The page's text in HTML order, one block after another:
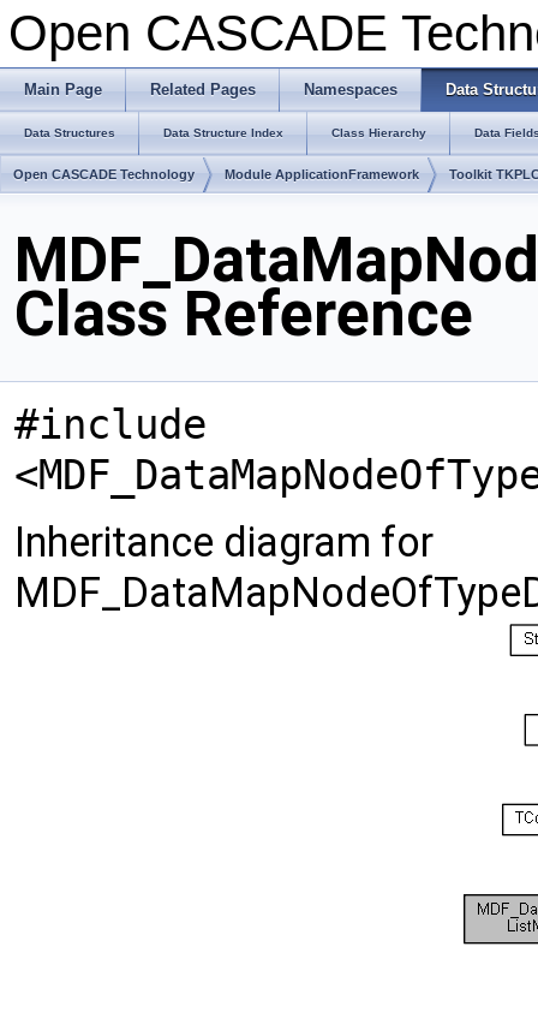
Open CASCADE
Main Page Related Pages Namespaces Data
Data Structures Data Structure Index Class Hierarchy Data
Open CASCADE Technology Module ApplicationFramework Toolkit
Class Reference
#include
Inheritance diagram for